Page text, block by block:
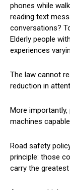
phones while
reading text
conversations?
Elderly people
experiences
The law cannot
reduction in
More
machines
Road safety
principle: those
carry the